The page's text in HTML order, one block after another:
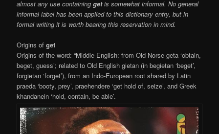
almost any use containinggetis somewhat informal. No general
informal label has been applied to this dictionary entry, but in
formal writing it is worth bearing this reservation in mind.
Origins ofget
Origins of the word: “Middle English: from Old Norse geta ‘obtain,
beget, guess’; related to Old English gietan (in begietan ‘beget’,
forgietan ‘forget’), from an Indo-European root shared by Latin
praeda ‘booty, prey’, praehendere ‘get hold of, seize’, and Greek
khandanein ‘hold, contain, be able’.